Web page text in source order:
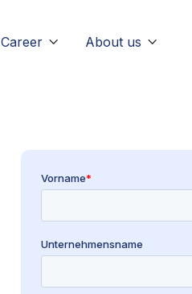
Career  About us 